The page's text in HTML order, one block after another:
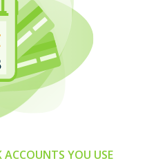
YOU USE